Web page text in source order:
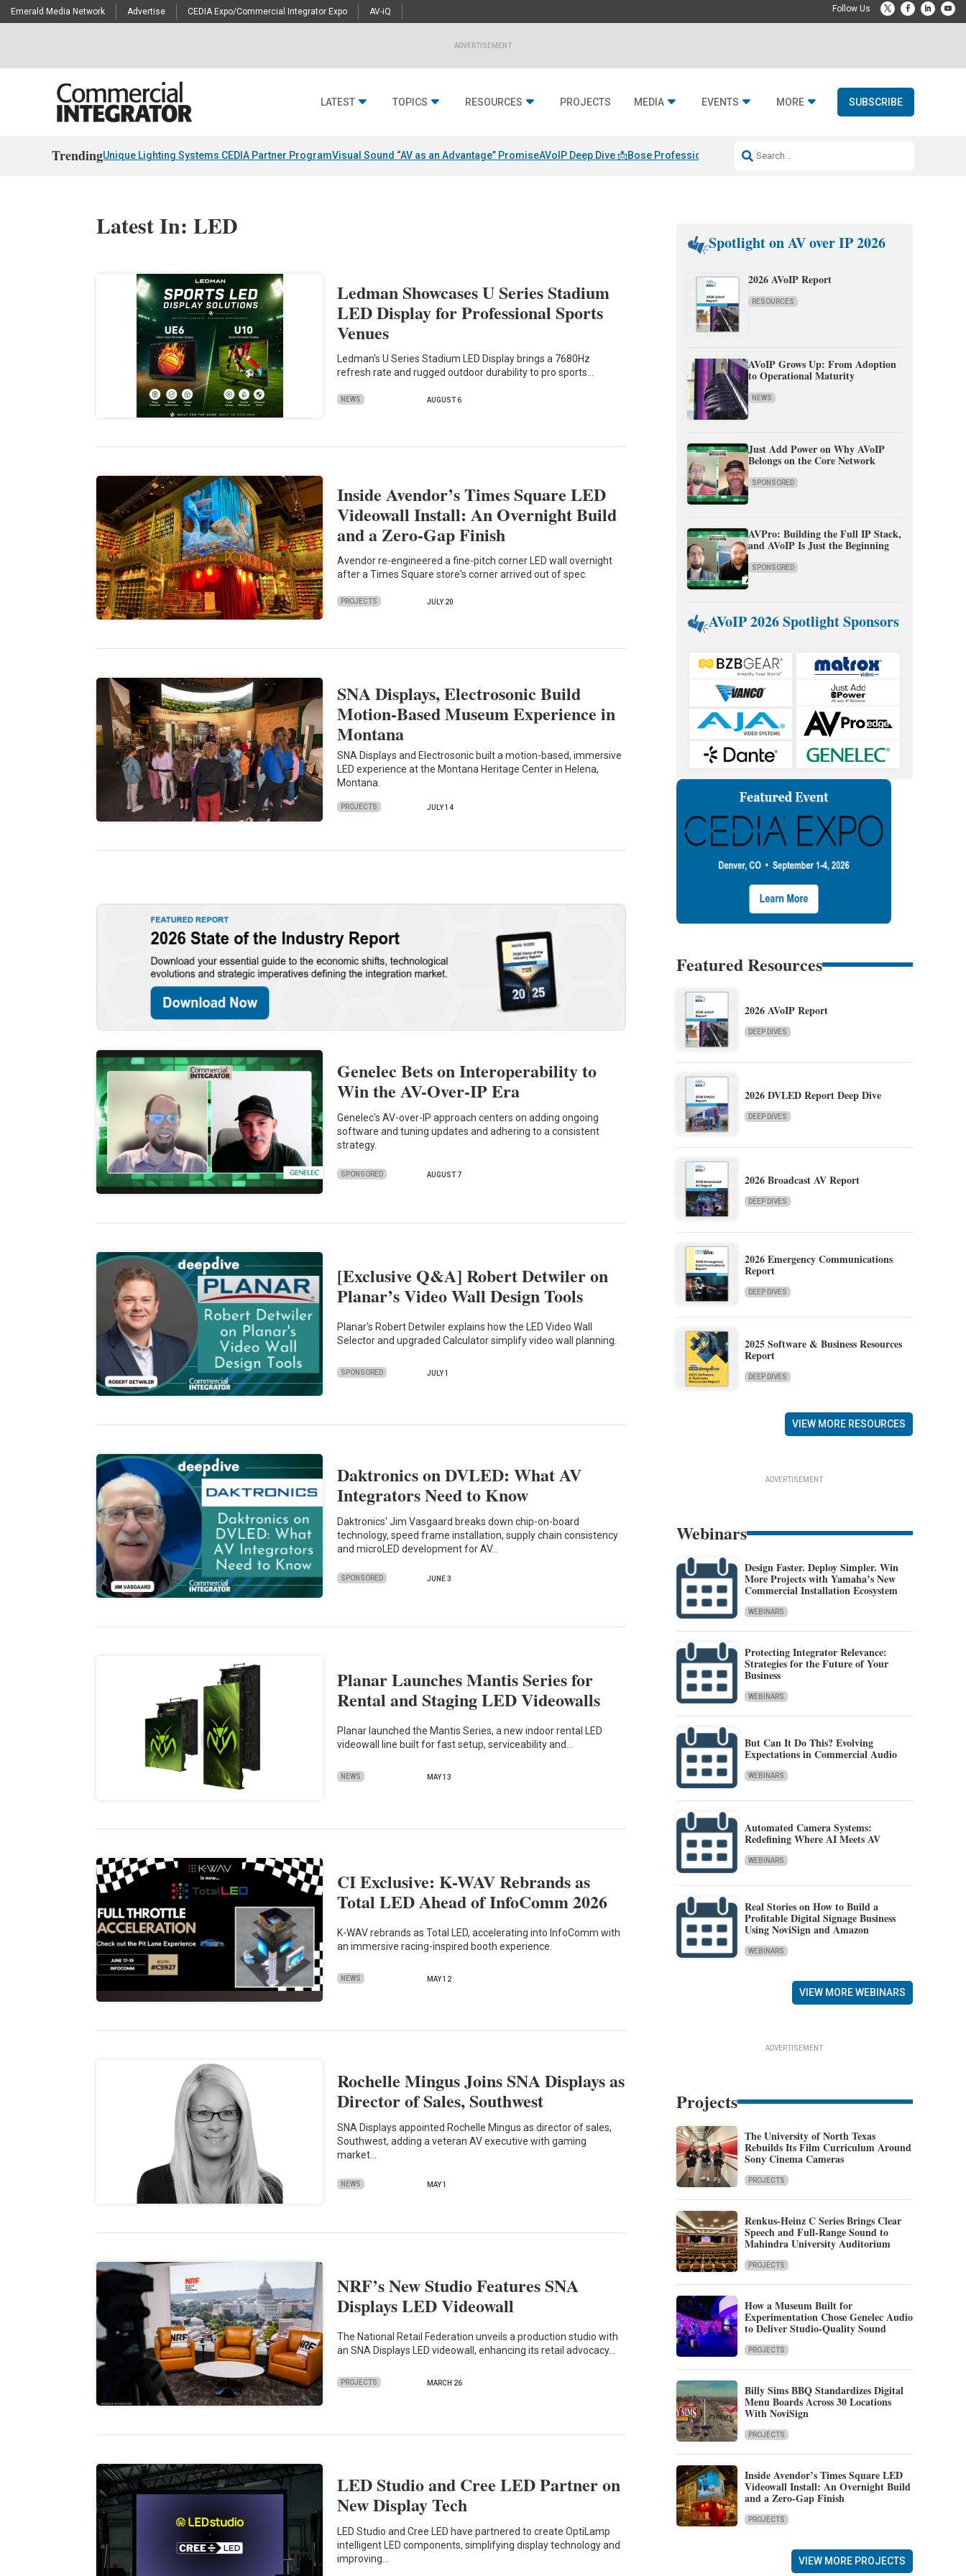
Emerald Media Network Advertise CEDIA Expo/Commercial Integrator Expo AV-iQ
ADVERTISEMENT
LATEST TOPICS RESOURCES PROJECTS MEDIA EVENTS MORE SUBSCRIBE
TrendingUnique Lighting Systems CEDIA Partner ProgramVisual Sound “AV as an Advantage” PromiseAVoIP Deep Dive 📩Bose Professional & Fulcrum Acoustic
Latest In: LED
Ledman Showcases U Series Stadium
LED Display for Professional Sports
Venues
Ledman's U Series Stadium LED Display brings a 7680Hz
refresh rate and rugged outdoor durability to pro sports…
NEWS AUGUST 6
Inside Avendor’s Times Square LED
Videowall Install: An Overnight Build
and a Zero-Gap Finish
Avendor re-engineered a fine-pitch corner LED wall overnight
after a Times Square store's corner arrived out of spec.
PROJECTS JULY 20
SNA Displays, Electrosonic Build
Motion-Based Museum Experience in
Montana
SNA Displays and Electrosonic built a motion-based, immersive
LED experience at the Montana Heritage Center in Helena,
Montana.
PROJECTS JULY 14
Genelec Bets on Interoperability to
Win the AV-Over-IP Era
Genelec's AV-over-IP approach centers on adding ongoing
software and tuning updates and adhering to a consistent
strategy.
SPONSORED AUGUST 7
[Exclusive Q&A] Robert Detwiler on
Planar’s Video Wall Design Tools
Planar's Robert Detwiler explains how the LED Video Wall
Selector and upgraded Calculator simplify video wall planning.
SPONSORED JULY 1
Daktronics on DVLED: What AV
Integrators Need to Know
Daktronics' Jim Vasgaard breaks down chip-on-board
technology, speed frame installation, supply chain consistency
and microLED development for AV…
SPONSORED JUNE 3
Planar Launches Mantis Series for
Rental and Staging LED Videowalls
Planar launched the Mantis Series, a new indoor rental LED
videowall line built for fast setup, serviceability and…
NEWS MAY 13
CI Exclusive: K-WAV Rebrands as
Total LED Ahead of InfoComm 2026
K-WAV rebrands as Total LED, accelerating into InfoComm with
an immersive racing-inspired booth experience.
NEWS MAY 12
Rochelle Mingus Joins SNA Displays as
Director of Sales, Southwest
SNA Displays appointed Rochelle Mingus as director of sales,
Southwest, adding a veteran AV executive with gaming
market…
NEWS MAY 1
NRF’s New Studio Features SNA
Displays LED Videowall
The National Retail Federation unveils a production studio with
an SNA Displays LED videowall, enhancing its retail advocacy…
PROJECTS MARCH 26
LED Studio and Cree LED Partner on
New Display Tech
LED Studio and Cree LED have partnered to create OptiLamp
intelligent LED components, simplifying display technology and
improving…
Spotlight on AV over IP 2026
2026 AVoIP Report
RESOURCES
AVoIP Grows Up: From Adoption
to Operational Maturity
NEWS
Just Add Power on Why AVoIP
Belongs on the Core Network
SPONSORED
AVPro: Building the Full IP Stack,
and AVoIP Is Just the Beginning
SPONSORED
AVoIP 2026 Spotlight Sponsors
Featured Resources
2026 AVoIP Report
DEEP DIVES
2026 DVLED Report Deep Dive
DEEP DIVES
2026 Broadcast AV Report
DEEP DIVES
2026 Emergency Communications
Report
DEEP DIVES
2025 Software & Business Resources
Report
DEEP DIVES
VIEW MORE RESOURCES
ADVERTISEMENT
Webinars
Design Faster. Deploy Simpler. Win
More Projects with Yamaha’s New
Commercial Installation Ecosystem
WEBINARS
Protecting Integrator Relevance:
Strategies for the Future of Your
Business
WEBINARS
But Can It Do This? Evolving
Expectations in Commercial Audio
WEBINARS
Automated Camera Systems:
Redefining Where AI Meets AV
WEBINARS
Real Stories on How to Build a
Profitable Digital Signage Business
Using NoviSign and Amazon
WEBINARS
VIEW MORE WEBINARS
ADVERTISEMENT
Projects
The University of North Texas
Rebuilds Its Film Curriculum Around
Sony Cinema Cameras
PROJECTS
Renkus-Heinz C Series Brings Clear
Speech and Full-Range Sound to
Mahindra University Auditorium
PROJECTS
How a Museum Built for
Experimentation Chose Genelec Audio
to Deliver Studio-Quality Sound
PROJECTS
Billy Sims BBQ Standardizes Digital
Menu Boards Across 30 Locations
With NoviSign
PROJECTS
Inside Avendor’s Times Square LED
Videowall Install: An Overnight Build
and a Zero-Gap Finish
PROJECTS
VIEW MORE PROJECTS